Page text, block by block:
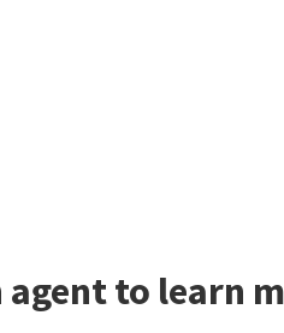
to learn